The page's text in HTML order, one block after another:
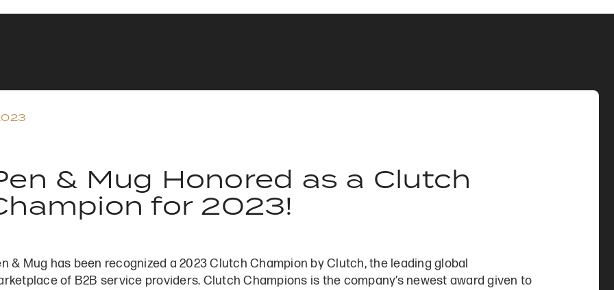
& Mug Honored as a Clutch
for 2023!
& Mug has been recognized a 2023 Clutch Champion by Clutch, the leading global
of B2B service providers. Clutch Champions is the company’s newest award given to